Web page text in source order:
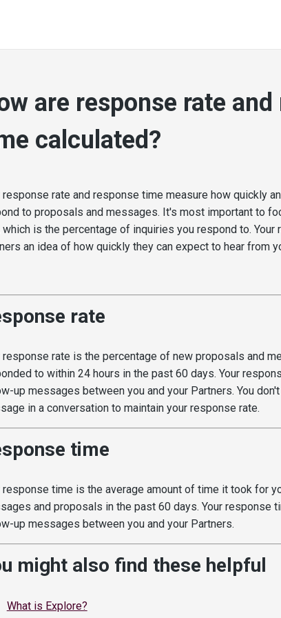
are response rate and
calculated?
response rate and response time measure how quickly
to proposals and messages. It's most important to
which is the percentage of inquiries you respond to.
an idea of how quickly they can expect to hear from
rate
response rate is the percentage of new proposals and
to within 24 hours in the past 60 days. Your
up messages between you and your Partners. You
in a conversation to maintain your response rate.
time
response time is the average amount of time it took for
and proposals in the past 60 days. Your response
up messages between you and your Partners.
might also find these helpful
What is Explore?